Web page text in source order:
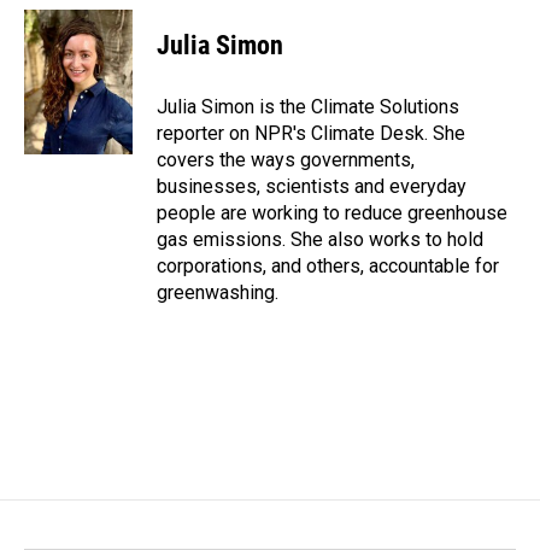
c
e
b
o
o
k
n
k
e
d
I
n
a
i
l
Julia Simon
Julia Simon is the Climate Solutions
reporter on NPR's Climate Desk. She
covers the ways governments,
businesses, scientists and everyday
people are working to reduce greenhouse
gas emissions. She also works to hold
corporations, and others, accountable for
greenwashing.